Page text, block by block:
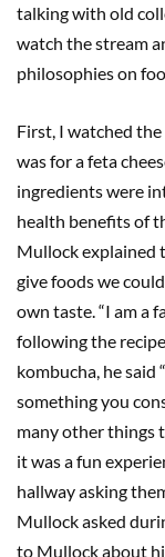
talking with old
watch the stream
philosophies on
First, I watched
was for a feta
ingredients were
health benefits of
Mullock explained
give foods we
own taste. “I am a
following the
kombucha, he said
something you
many other things
it was a fun
hallway asking
Mullock asked
to Mullock about